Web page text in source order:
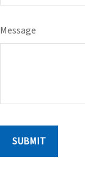
Message